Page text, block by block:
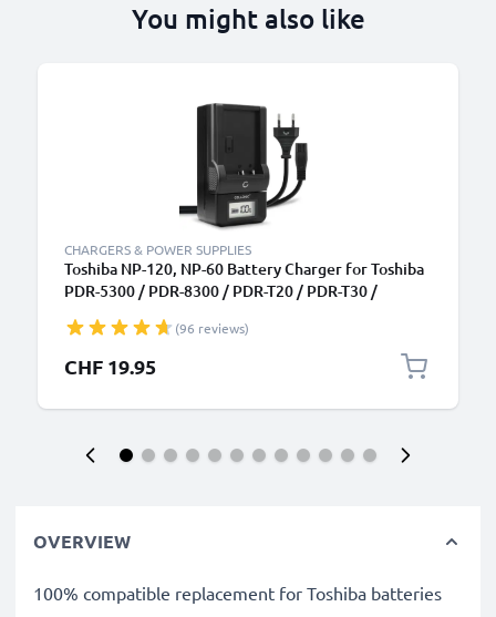
You might also like
CHARGERS & POWER SUPPLIES
Toshiba NP-120, NP-60 Battery Charger for Toshiba
PDR-5300 / PDR-8300 / PDR-T20 / PDR-T30 /
Batteries from CELLONIC
(96 reviews)
CHF 19.95
OVERVIEW
100% compatible replacement for Toshiba batteries